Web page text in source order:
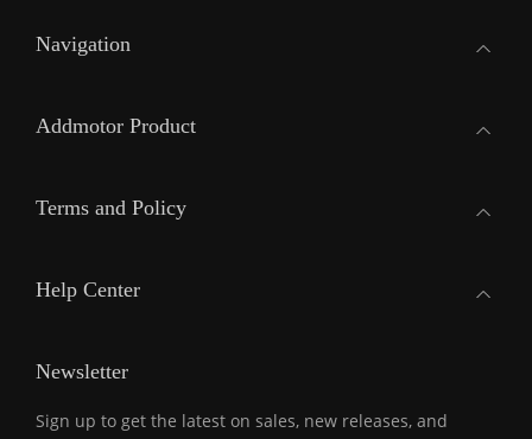
Navigation
Addmotor Product
Terms and Policy
Help Center
Newsletter
Sign up to get the latest on sales, new releases, and